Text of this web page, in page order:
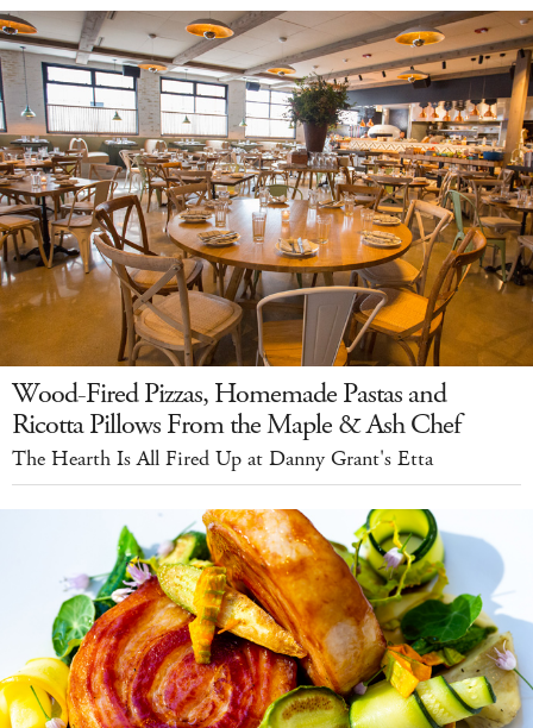
Wood-Fired Pizzas, Homemade Pastas and
Ricotta Pillows From the Maple & Ash Chef
The Hearth Is All Fired Up at Danny Grant's Etta